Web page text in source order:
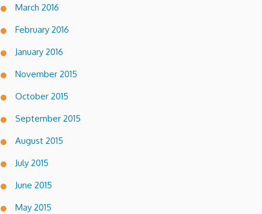
March 2016
February 2016
January 2016
November 2015
October 2015
September 2015
August 2015
July 2015
June 2015
May 2015